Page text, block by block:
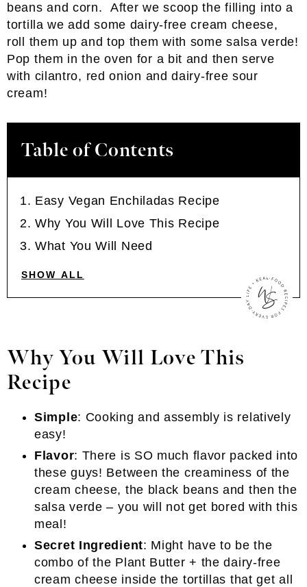
beans and corn. After we scoop the filling into a
tortilla we add some dairy-free cream cheese,
roll them up and top them with some salsa verde!
Pop them in the oven for a bit and then serve
with cilantro, red onion and dairy-free sour
cream!
Table of Contents
Easy Vegan Enchiladas Recipe
Why You Will Love This Recipe
What You Will Need
SHOW ALL
Why You Will Love This
Recipe
Simple: Cooking and assembly is relatively
easy!
Flavor: There is SO much flavor packed into
these guys! Between the creaminess of the
cream cheese, the black beans and then the
salsa verde – you will not get bored with this
meal!
Secret Ingredient: Might have to be the
combo of the Plant Butter + the dairy-free
cream cheese inside the tortillas that get all